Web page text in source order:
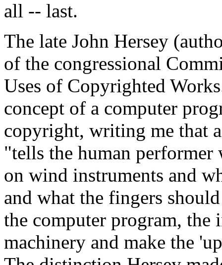
all -- last.
The late John Hersey
of the congressional
Uses of Copyrighted
concept of a computer
copyright, writing me that
"tells the human
on wind instruments and
and what the fingers
the computer program, the
machinery and make the